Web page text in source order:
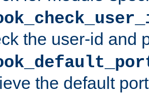
the user-id and
the default